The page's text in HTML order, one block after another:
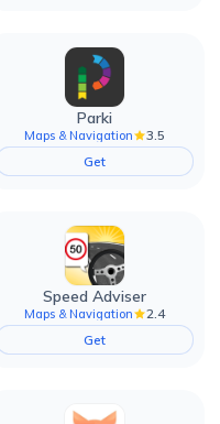
Parki
Maps & Navigation
3.5
Get
Speed Adviser
Maps & Navigation
2.4
Get